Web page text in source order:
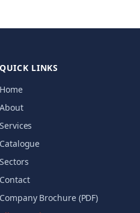
QUICK LINKS
Home
About
Services
Catalogue
Sectors
Contact
Company Brochure (PDF)